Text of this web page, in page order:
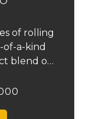
of rolling
of-a-kind
blend of
outdoor